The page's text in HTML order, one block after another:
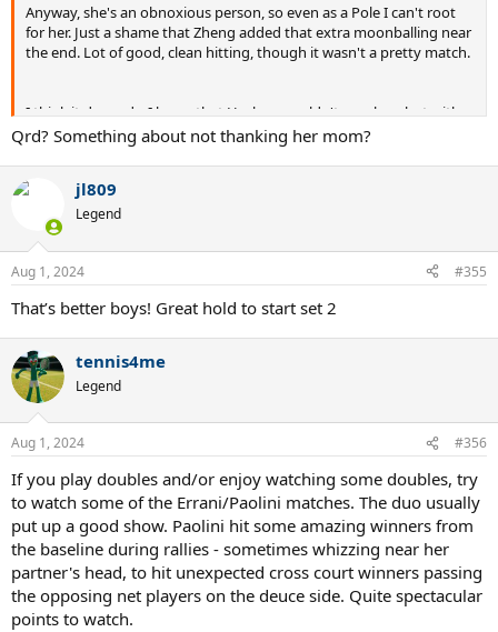
Anyway, she's an obnoxious person, so even as a Pole I can't root
for her. Just a shame that Zheng added that extra moonballing near
the end. Lot of good, clean hitting, though it wasn't a pretty match.
I think it depends. I know that Hurkacz couldn't care less, but with
Iga there's also the case of her father being a former olympian, so
maybe some extra pressure from there? She's been hyped to the
moon here and 90% of her "fanbase" knows sh*t about tennis.
Tennis commentary in Poland is awful (they fired the only good
commentator because she was very technical and a woman, so 2
things people here hate), so it's difficult for the audience to learn
anything. They took it to the next level here.
As soon as Iga lost they started saying that it's alright, as she can
still get the bronze. When the interviewer said that to her she
Djokovic played his best team tennis in ATP Cup of all places and
with him and Iga now it seems more like a schedule issue if
anything (sample data is laughably small compared to other
Qrd? Something about not thanking her mom?
jl809
Legend
Aug 1, 2024 #355
That’s better boys! Great hold to start set 2
tennis4me
Legend
Aug 1, 2024 #356
If you play doubles and/or enjoy watching some doubles, try
to watch some of the Errani/Paolini matches. The duo usually
put up a good show. Paolini hit some amazing winners from
the baseline during rallies - sometimes whizzing near her
partner's head, to hit unexpected cross court winners passing
the opposing net players on the deuce side. Quite spectacular
points to watch.